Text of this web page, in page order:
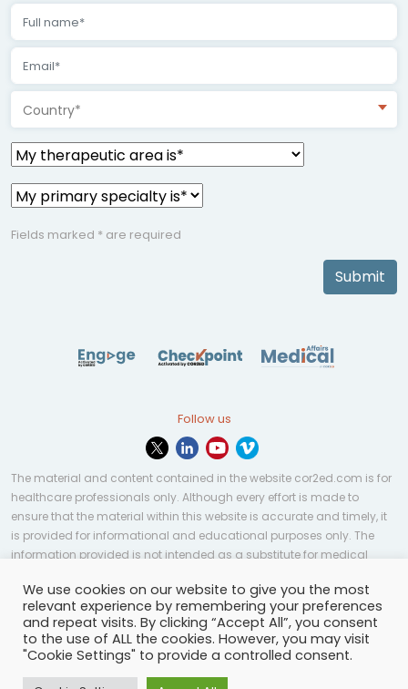
Country*
Fields marked * are required
Submit
Follow us
The material and content contained in the website cor2ed.com is for
healthcare professionals only. Although every effort is made to
ensure that the material within this website is accurate and timely, it
is provided for informational and educational purposes only. The
information provided is not intended as a substitute for medical
applicable to every case or country.
© Copyright 2023 | All rights reserved.Privacy Policy-
Terms of services-Site map-Cookies settings-
We use cookies on our website to give you the most
relevant experience by remembering your preferences
and repeat visits. By clicking “Accept All”, you consent
to the use of ALL the cookies. However, you may visit
"Cookie Settings" to provide a controlled consent.